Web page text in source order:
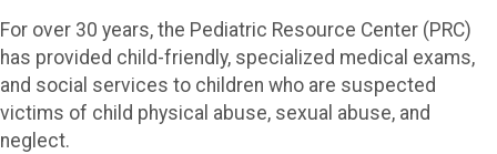
For over 30 years, the Pediatric Resource Center (PRC)
has provided child-friendly, specialized medical exams,
and social services to children who are suspected
victims of child physical abuse, sexual abuse, and
neglect.